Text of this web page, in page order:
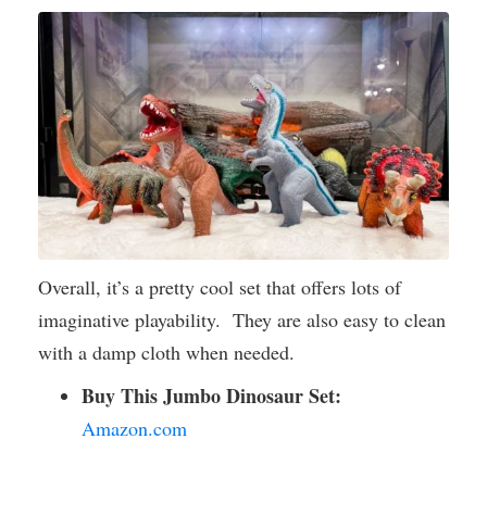
Overall, it’s a pretty cool set that offers lots of
imaginative playability. They are also easy to clean
with a damp cloth when needed.
Buy This Jumbo Dinosaur Set:
Amazon.com